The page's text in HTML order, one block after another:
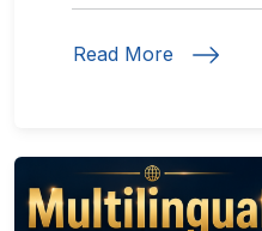
Read More